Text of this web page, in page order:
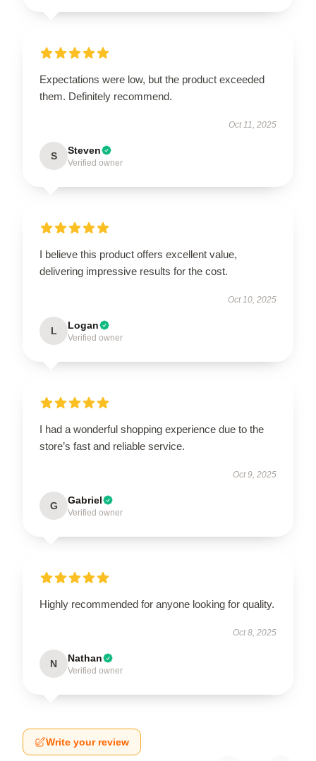
Expectations were low, but the product exceeded
them. Definitely recommend.
Oct 11, 2025
S Steven
Verified owner
I believe this product offers excellent value,
delivering impressive results for the cost.
Oct 10, 2025
L Logan
Verified owner
I had a wonderful shopping experience due to the
store’s fast and reliable service.
Oct 9, 2025
G Gabriel
Verified owner
Highly recommended for anyone looking for quality.
Oct 8, 2025
N Nathan
Verified owner
Write your review